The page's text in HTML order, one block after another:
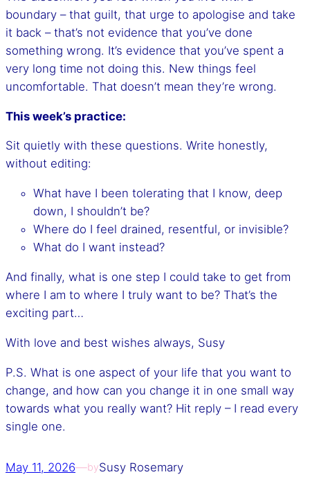
boundary – that guilt, that urge to apologise and take
it back – that’s not evidence that you’ve done
something wrong. It’s evidence that you’ve spent a
very long time not doing this. New things feel
uncomfortable. That doesn’t mean they’re wrong.
This week’s practice:
Sit quietly with these questions. Write honestly,
without editing:
What have I been tolerating that I know, deep
down, I shouldn’t be?
Where do I feel drained, resentful, or invisible?
What do I want instead?
And finally, what is one step I could take to get from
where I am to where I truly want to be? That’s the
exciting part…
With love and best wishes always, Susy
P.S. What is one aspect of your life that you want to
change, and how can you change it in one small way
towards what you really want? Hit reply – I read every
single one.
May 11, 2026—bySusy Rosemary